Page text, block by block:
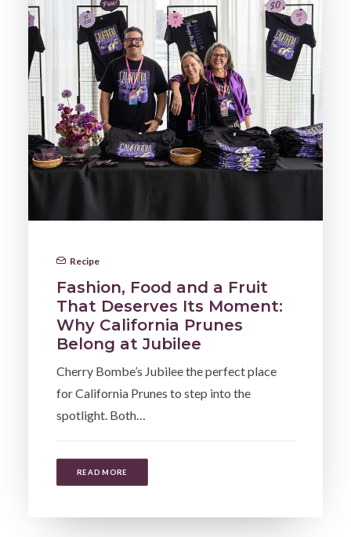
Recipe
Fashion, Food and a Fruit
That Deserves Its Moment:
Why California Prunes
Belong at Jubilee
Cherry Bombe’s Jubilee the perfect place
for California Prunes to step into the
spotlight. Both…
READ MORE